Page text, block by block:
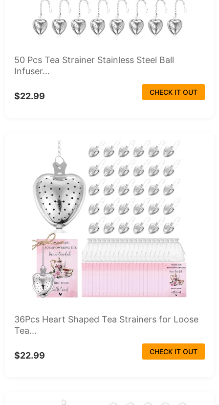
50 Pcs Tea Strainer Stainless Steel Ball
Infuser...
$22.99 CHECK IT OUT
36Pcs Heart Shaped Tea Strainers for Loose
Tea...
$22.99 CHECK IT OUT